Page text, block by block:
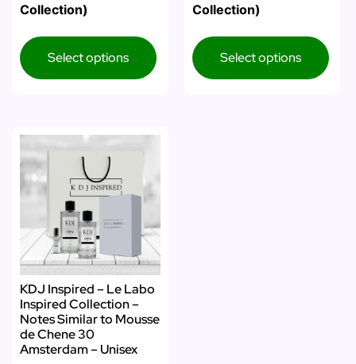
Collection)
Select options
Collection)
Select options
KDJ Inspired – Le Labo
Inspired Collection –
Notes Similar to Mousse
de Chene 30
Amsterdam – Unisex